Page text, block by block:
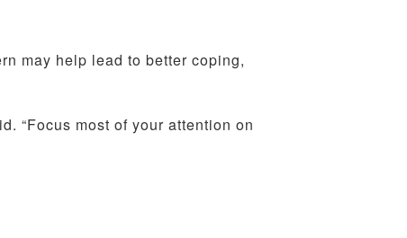
may help lead to better coping,
“Focus most of your attention on